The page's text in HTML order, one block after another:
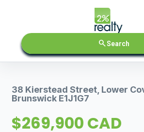
searchSearch
38 Kierstead Street, Lower
Brunswick E1J1G7
$269,900 CAD